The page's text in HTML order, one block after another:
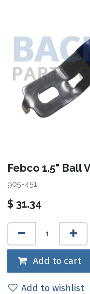
Febco 1.5" Ball
905-451
$ 31.34
Add to cart
Add to wishlist